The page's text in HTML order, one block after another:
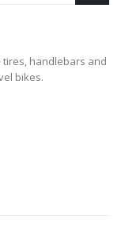
tires, handlebars and
bikes.